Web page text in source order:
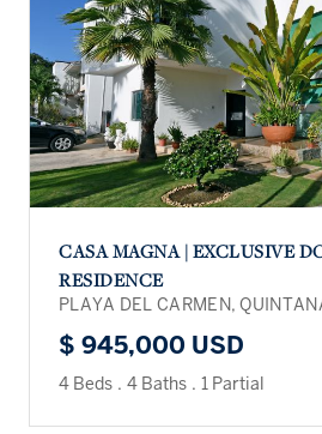
CASA MAGNA | EXCLUSIVE
RESIDENCE
PLAYA DEL CARMEN,
$ 945,000 USD
4 Beds . 4 Baths . 1 Partial